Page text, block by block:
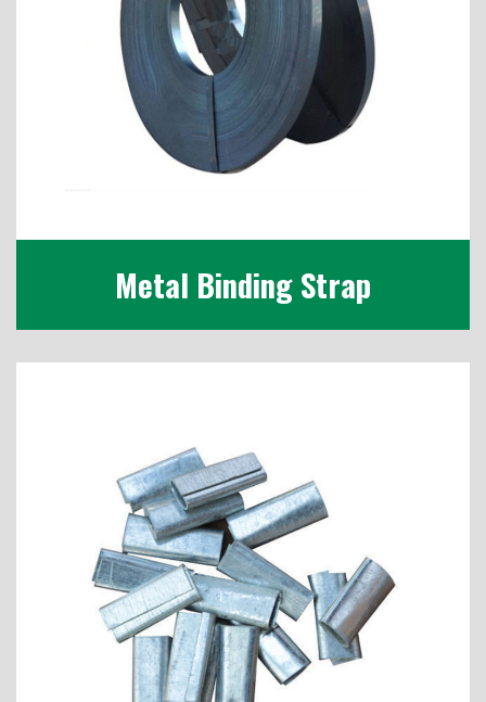
Metal Binding Strap